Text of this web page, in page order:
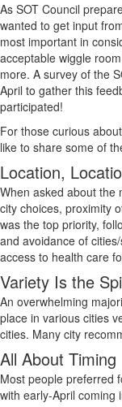
As SOT Council
wanted to get input
most important in
acceptable wiggle
more. A survey of the
April to gather this
participated!
For those curious
like to share some of
Location,
When asked about the
city choices, proximity
was the top priority,
and avoidance of
access to health care
Variety Is the
An overwhelming
place in various cities
cities. Many city
All About Timing
Most people preferred
with early-April coming